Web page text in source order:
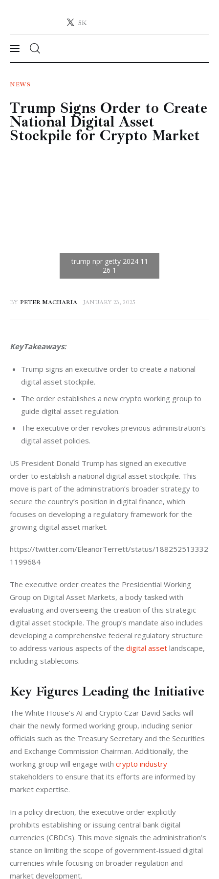
5K
Crypto-News.net
News
Technology
Markets
NEWS
Trump Signs Order to Create
National Digital Asset
Stockpile for Crypto Market
BY PETER MACHARIA JANUARY 23, 2025
KeyTakeaways:
Trump signs an executive order to create a national
digital asset stockpile.
The order establishes a new crypto working group to
guide digital asset regulation.
The executive order revokes previous administration’s
digital asset policies.
US President Donald Trump has signed an executive
order to establish a national digital asset stockpile. This
move is part of the administration’s broader strategy to
secure the country’s position in digital finance, which
focuses on developing a regulatory framework for the
growing digital asset market.
https://twitter.com/EleanorTerrett/status/188252513332
1199684
The executive order creates the Presidential Working
Group on Digital Asset Markets, a body tasked with
evaluating and overseeing the creation of this strategic
digital asset stockpile. The group’s mandate also includes
developing a comprehensive federal regulatory structure
to address various aspects of the digital asset landscape,
including stablecoins.
Key Figures Leading the Initiative
The White House’s AI and Crypto Czar David Sacks will
chair the newly formed working group, including senior
officials such as the Treasury Secretary and the Securities
and Exchange Commission Chairman. Additionally, the
working group will engage with crypto industry
stakeholders to ensure that its efforts are informed by
market expertise.
In a policy direction, the executive order explicitly
prohibits establishing or issuing central bank digital
currencies (CBDCs). This move signals the administration’s
stance on limiting the scope of government-issued digital
currencies while focusing on broader regulation and
market development.